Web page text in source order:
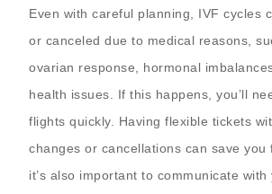
Even with careful planning, IVF cycles
or canceled due to medical reasons,
ovarian response, hormonal
health issues. If this happens, you’ll
flights quickly. Having flexible tickets
changes or cancellations can save you
it’s also important to communicate with